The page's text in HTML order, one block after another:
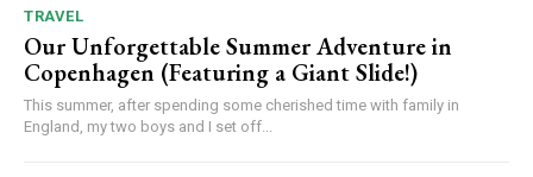
TRAVEL
Our Unforgettable Summer Adventure in
Copenhagen (Featuring a Giant Slide!)
This summer, after spending some cherished time with family in
England, my two boys and I set off...